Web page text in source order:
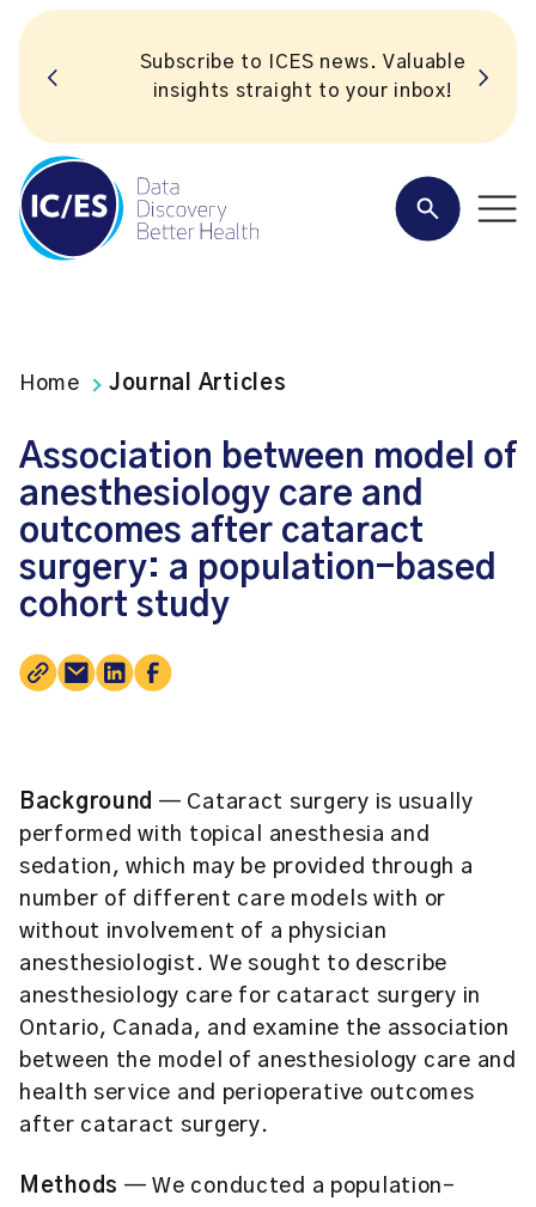
Subscribe to ICES news. Valuable
insights straight to your inbox!
Home Journal Articles
Association between model of
anesthesiology care and
outcomes after cataract
surgery: a population-based
cohort study
Background — Cataract surgery is usually
performed with topical anesthesia and
sedation, which may be provided through a
number of different care models with or
without involvement of a physician
anesthesiologist. We sought to describe
anesthesiology care for cataract surgery in
Ontario, Canada, and examine the association
between the model of anesthesiology care and
health service and perioperative outcomes
after cataract surgery.
Methods — We conducted a population-